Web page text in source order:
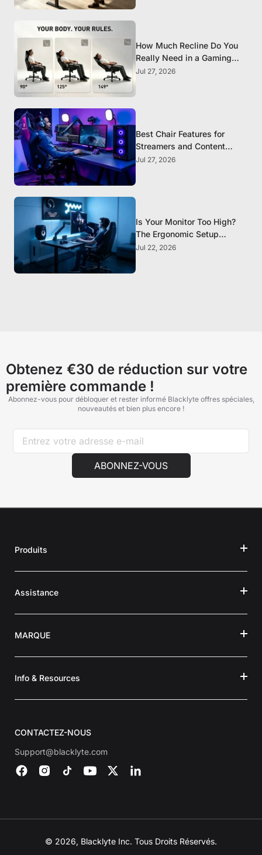
How Much Recline Do You
Really Need in a Gaming
Chair?
Jul 27, 2026
Best Chair Features for
Streamers and Content
Creators Who Sit All Day
Jul 27, 2026
Is Your Monitor Too High?
The Ergonomic Setup
Mistake Most Gamers Make
Jul 22, 2026
Obtenez €30 de réduction sur votre
première commande !
Abonnez-vous pour débloquer et rester informé Blacklyte offres spéciales,
nouveautés et bien plus encore !
ABONNEZ-VOUS
Produits
Assistance
MARQUE
Info & Resources
CONTACTEZ-NOUS
Support@blacklyte.com
© 2026, Blacklyte Inc. Tous Droits Réservés.